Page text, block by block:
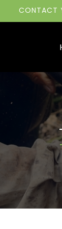
CONTACT